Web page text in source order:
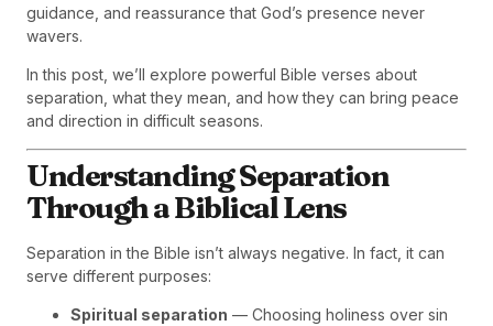
guidance, and reassurance that God’s presence never
wavers.
In this post, we’ll explore powerful Bible verses about
separation, what they mean, and how they can bring peace
and direction in difficult seasons.
Understanding Separation
Through a Biblical Lens
Separation in the Bible isn’t always negative. In fact, it can
serve different purposes:
Spiritual separation — Choosing holiness over sin